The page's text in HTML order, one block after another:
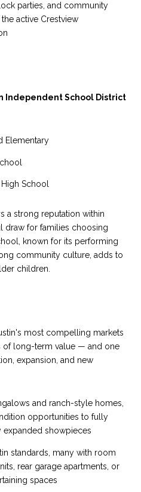
parties, and community
active Crestview
Independent School District
Elementary
School
a strong reputation within
draw for families choosing
known for its performing
community culture, adds to
children.
most compelling markets
of long-term value — and one
expansion, and new
and ranch-style homes,
opportunities to fully
expanded showpieces
standards, many with room
rear garage apartments, or
spaces